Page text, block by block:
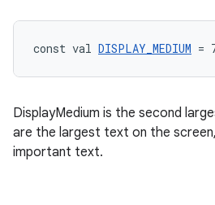
const val DISPLAY_MEDIUM =
DisplayMedium is the second
are the largest text on the
important text.